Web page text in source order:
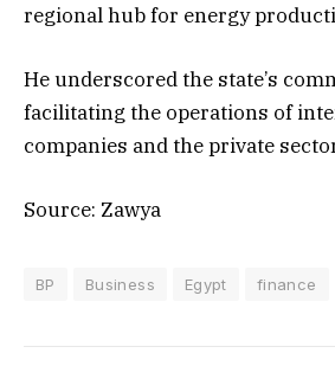
regional hub for energy
He underscored the state’s
facilitating the operations of
companies and the private
Source: Zawya
BP Business Egypt finance